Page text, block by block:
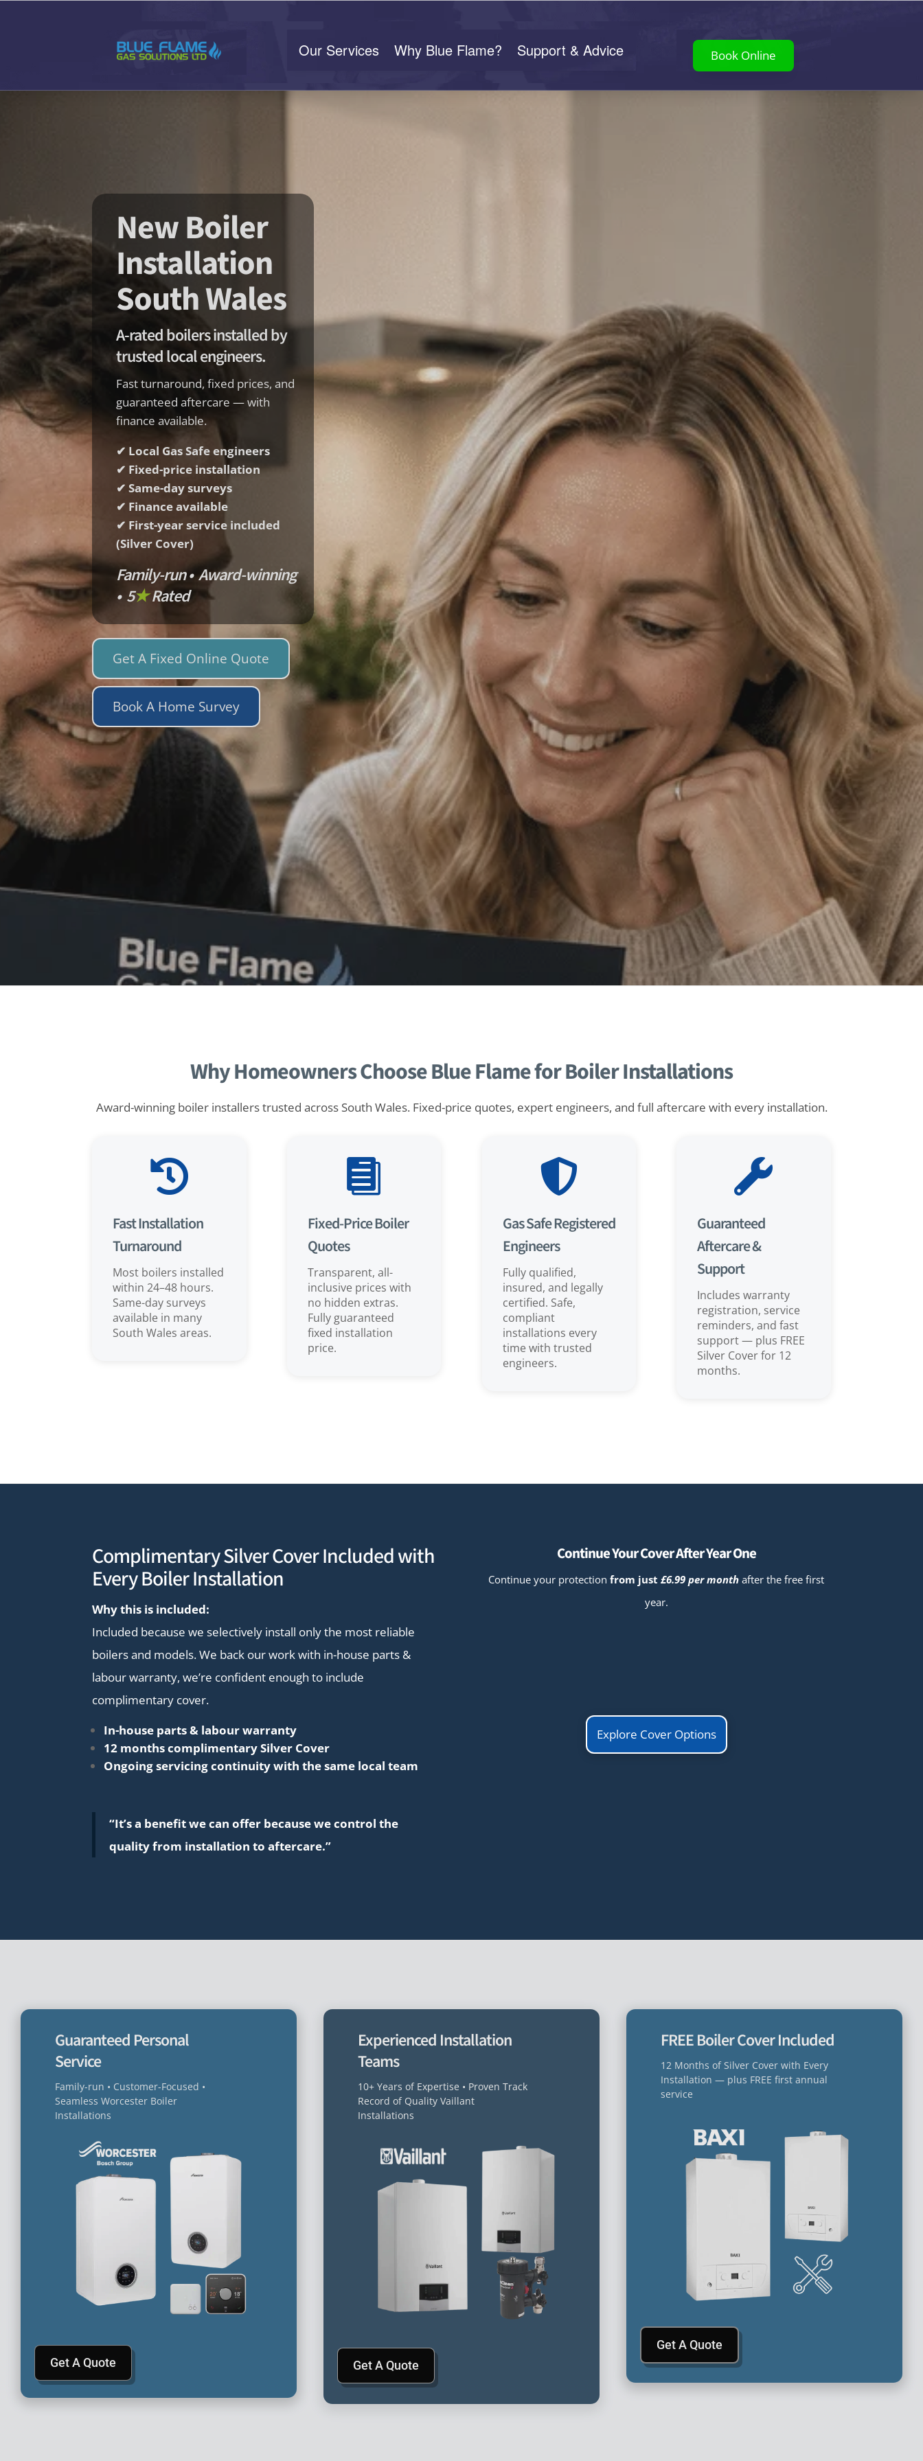
Our Services Why Blue Flame? Support & Advice Book Online
New Boiler
Installation
South Wales
A-rated boilers installed by
trusted local engineers.
Fast turnaround, fixed prices, and
guaranteed aftercare — with
finance available.
✔ Local Gas Safe engineers
✔ Fixed-price installation
✔ Same-day surveys
✔ Finance available
✔ First-year service included
(Silver Cover)
Family-run • Award-winning
• 5★Rated
Get A Fixed Online Quote
Book A Home Survey
Why Homeowners Choose Blue Flame for Boiler Installations
Award-winning boiler installers trusted across South Wales. Fixed-price quotes, expert engineers, and full aftercare with every installation.

Fast Installation
Turnaround
Most boilers installed
within 24–48 hours.
Same-day surveys
available in many
South Wales areas.

Fixed-Price Boiler
Quotes
Transparent, all-
inclusive prices with
no hidden extras.
Fully guaranteed
fixed installation
price.

Gas Safe Registered
Engineers
Fully qualified,
insured, and legally
certified. Safe,
compliant
installations every
time with trusted
engineers.

Guaranteed
Aftercare &
Support
Includes warranty
registration, service
reminders, and fast
support — plus FREE
Silver Cover for 12
months.
Complimentary Silver Cover Included with
Every Boiler Installation
Why this is included:
Included because we selectively install only the most reliable
boilers and models. We back our work with in-house parts &
labour warranty, we’re confident enough to include
complimentary cover.
Continue Your Cover After Year One
Continue your protectionfrom just£6.99 per monthafter the free first
year.
In-house parts & labour warranty
12 months complimentary Silver Cover
Ongoing servicing continuity with the same local team
“It’s a benefit we can offer because we control the
quality from installation to aftercare.”
Explore Cover Options
Guaranteed Personal
Service
Family-run • Customer-Focused •
Seamless Worcester Boiler
Installations
Get A Quote
Experienced Installation
Teams
10+ Years of Expertise • Proven Track
Record of Quality Vaillant
Installations
Get A Quote
FREE Boiler Cover Included
12 Months of Silver Cover with Every
Installation — plus FREE first annual
service
Get A Quote